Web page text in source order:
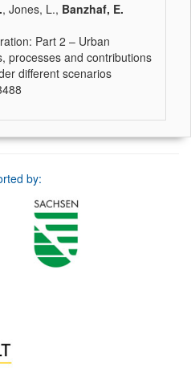
, Jones, L., Banzhaf, E.
Part 2 – Urban
processes and contributions
different scenarios
by: